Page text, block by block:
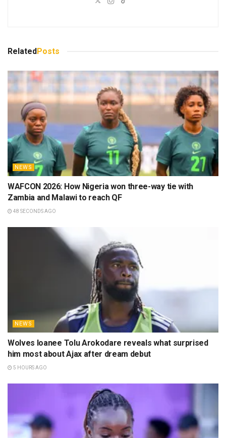
RelatedPosts
NEWS
WAFCON 2026: How Nigeria won three-way tie with
Zambia and Malawi to reach QF
48 SECONDS AGO
NEWS
Wolves loanee Tolu Arokodare reveals what surprised
him most about Ajax after dream debut
5 HOURS AGO